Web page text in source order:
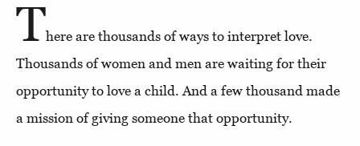
There are thousands of ways to interpret love.
Thousands of women and men are waiting for their
opportunity to love a child. And a few thousand made
a mission of giving someone that opportunity.